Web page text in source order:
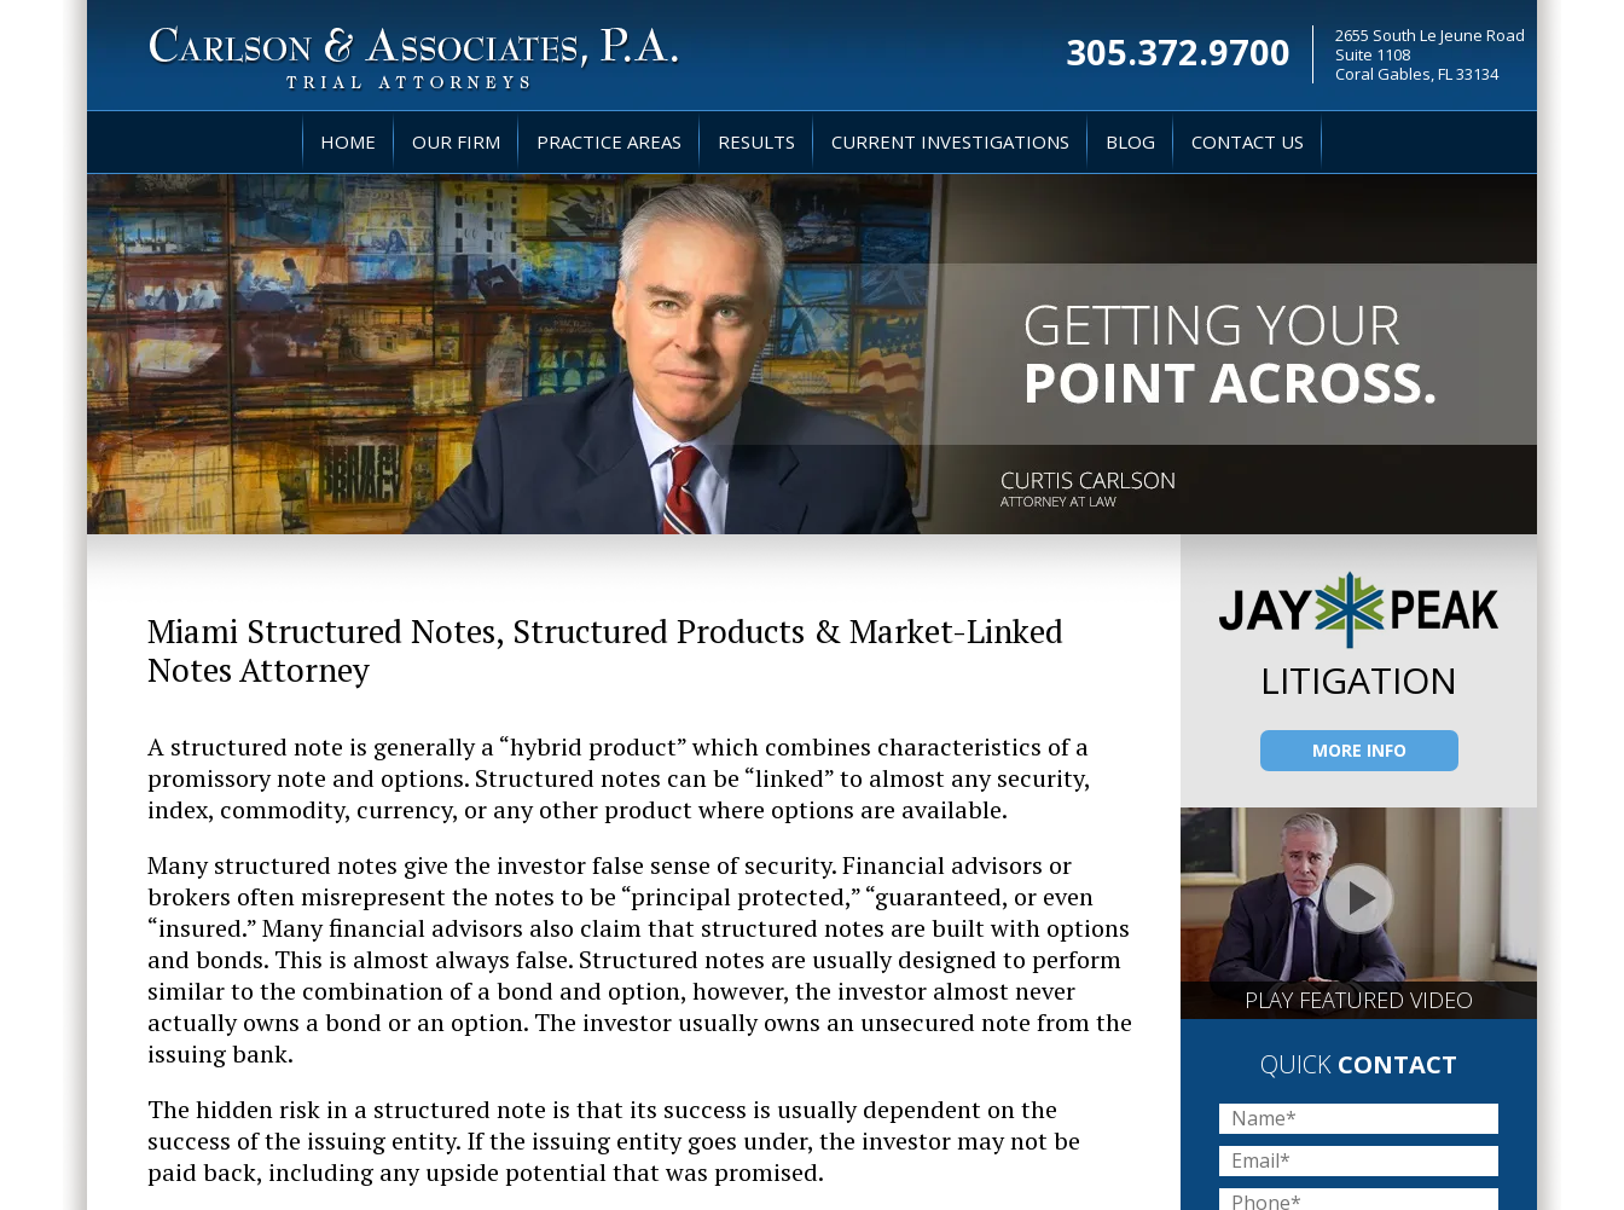
305.372.9700
2655 South Le Jeune Road
Suite 1108
Coral Gables, FL 33134
HOME OUR FIRM PRACTICE AREAS RESULTS CURRENT INVESTIGATIONS BLOG CONTACT US
Miami Structured Notes, Structured Products & Market-Linked
Notes Attorney
A structured note is generally a “hybrid product” which combines characteristics of a
promissory note and options. Structured notes can be “linked” to almost any security,
index, commodity, currency, or any other product where options are available.
Many structured notes give the investor false sense of security. Financial advisors or
brokers often misrepresent the notes to be “principal protected,” “guaranteed, or even
“insured.” Many financial advisors also claim that structured notes are built with options
and bonds. This is almost always false. Structured notes are usually designed to perform
similar to the combination of a bond and option, however, the investor almost never
actually owns a bond or an option. The investor usually owns an unsecured note from the
issuing bank.
The hidden risk in a structured note is that its success is usually dependent on the
success of the issuing entity. If the issuing entity goes under, the investor may not be
paid back, including any upside potential that was promised.
LITIGATION
MORE INFO
PLAY FEATURED VIDEO
QUICK CONTACT